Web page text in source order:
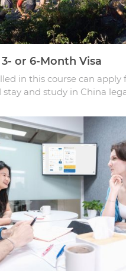
3- or 6-Month Visa
in this course can apply
stay and study in China